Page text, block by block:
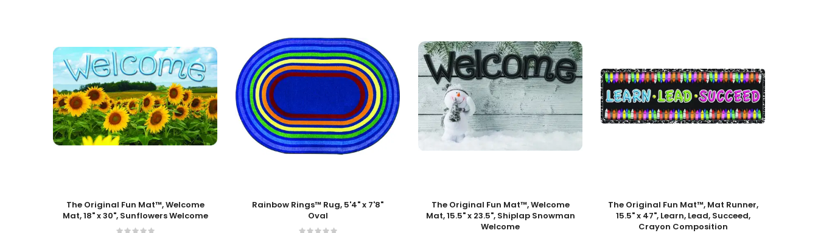
Add To Cart
The Original Fun Mat™, Welcome
Mat, 18" x 30", Sunflowers Welcome
Add To Cart
Rainbow Rings™ Rug, 5'4" x 7'8"
Oval
Add To Cart
The Original Fun Mat™, Welcome
Mat, 15.5" x 23.5", Shiplap Snowman
Welcome
Add To Cart
The Original Fun Mat™, Mat Runner,
15.5" x 47", Learn, Lead, Succeed,
Crayon Composition